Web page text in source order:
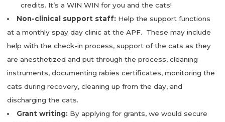
credits. It’s a WIN WIN for you and the cats!
Non-clinical support staff: Help the support functions
at a monthly spay day clinic at the APF. These may include
help with the check-in process, support of the cats as they
are anesthetized and put through the process, cleaning
instruments, documenting rabies certificates, monitoring the
cats during recovery, cleaning up from the day, and
discharging the cats.
Grant writing: By applying for grants, we would secure